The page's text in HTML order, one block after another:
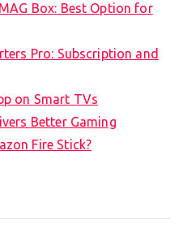
Box: Best Option for
Pro: Subscription and
on Smart TVs
Better Gaming
Fire Stick?